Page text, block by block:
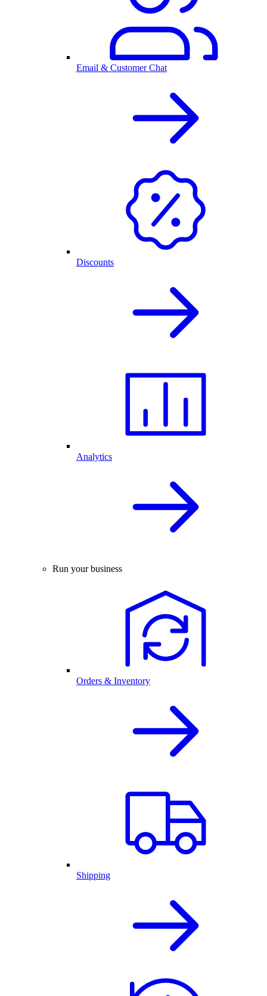
Email & Customer Chat
Discounts
Analytics
Run your business
Orders & Inventory
Shipping